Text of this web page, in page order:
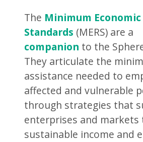
The Minimum
Standards (MERS) are a
companion to the
They articulate the
assistance needed to
affected and vulnerable
through strategies that
enterprises and markets
sustainable income and